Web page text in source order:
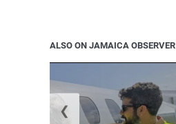
ALSO ON JAMAICA OBSERVER
❮